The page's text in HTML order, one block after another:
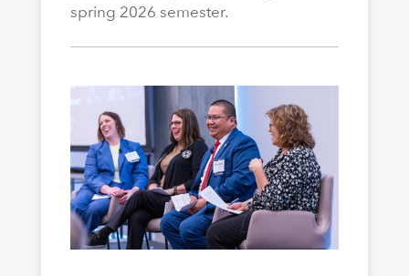
spring 2026 semester.